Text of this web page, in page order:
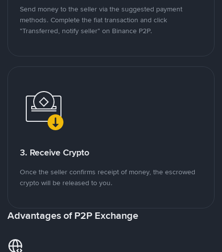
Send money to the seller via the suggested payment
methods. Complete the fiat transaction and click
"Transferred, notify seller" on Binance P2P.
3. Receive Crypto
Once the seller confirms receipt of money, the escrowed
crypto will be released to you.
Advantages of P2P Exchange